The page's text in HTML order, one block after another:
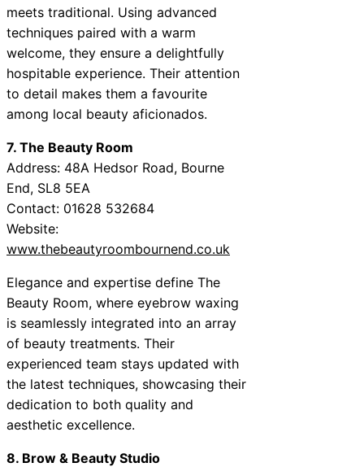
meets traditional. Using advanced
techniques paired with a warm
welcome, they ensure a delightfully
hospitable experience. Their attention
to detail makes them a favourite
among local beauty aficionados.
7. The Beauty Room
Address: 48A Hedsor Road, Bourne
End, SL8 5EA
Contact: 01628 532684
Website:
www.thebeautyroombournend.co.uk
Elegance and expertise define The
Beauty Room, where eyebrow waxing
is seamlessly integrated into an array
of beauty treatments. Their
experienced team stays updated with
the latest techniques, showcasing their
dedication to both quality and
aesthetic excellence.
8. Brow & Beauty Studio